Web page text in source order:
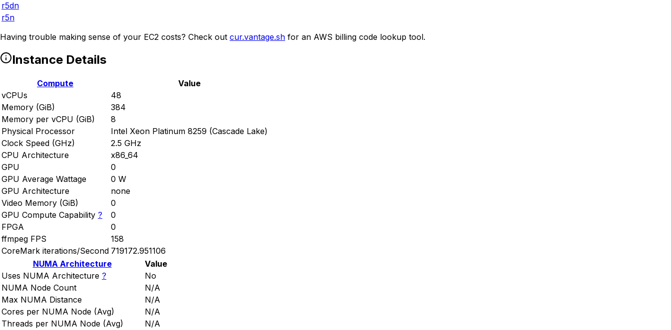
r5dn
r5n
Having trouble making sense of your EC2 costs? Check out cur.vantage.sh for an AWS billing code lookup tool.
Instance Details
Compute
Value
vCPUs
48
Memory (GiB)
384
Memory per vCPU (GiB)
8
Physical Processor
Intel Xeon Platinum 8259 (Cascade Lake)
Clock Speed (GHz)
2.5 GHz
CPU Architecture
x86_64
GPU
0
GPU Average Wattage
0 W
GPU Architecture
none
Video Memory (GiB)
0
GPU Compute Capability ?
0
FPGA
0
ffmpeg FPS
158
CoreMark iterations/Second 719172.951106
NUMA Architecture
Value
Uses NUMA Architecture ?
No
NUMA Node Count
N/A
Max NUMA Distance
N/A
Cores per NUMA Node (Avg)
N/A
Threads per NUMA Node (Avg)
N/A